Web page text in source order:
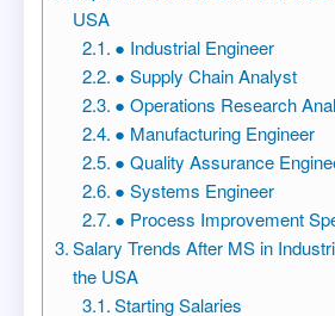
USA
● Industrial Engineer
● Supply Chain Analyst
● Operations Research
● Manufacturing Engineer
● Quality Assurance
● Systems Engineer
● Process Improvement
Salary Trends After MS in
the USA
Starting Salaries